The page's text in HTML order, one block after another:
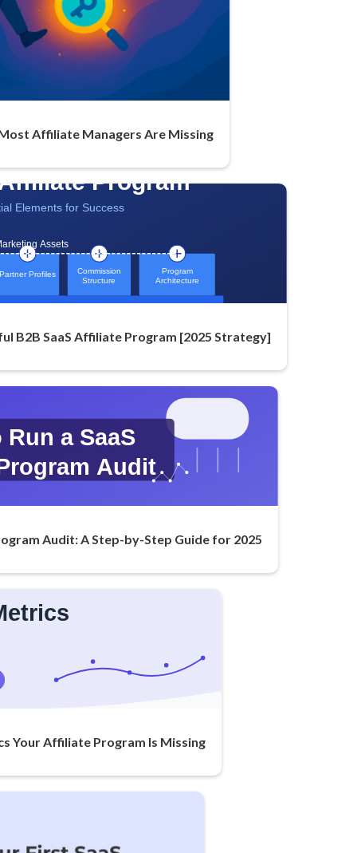
Affiliate Managers Are Missing
B2B SaaS Affiliate Program [2025 Strategy]
Audit: A Step-by-Step Guide for 2025
Your Affiliate Program Is Missing